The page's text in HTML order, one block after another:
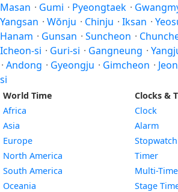
Masan · Gumi · Pyeongtaek ·
Yangsan · Wŏnju · Chinju · Iksan ·
Hanam · Gunsan · Suncheon ·
Icheon-si · Guri-si · Gangneung ·
· Andong · Gyeongju · Gimcheon ·
si
World Time
Africa
Asia
Europe
North America
South America
Oceania
Clocks &
Clock
Alarm
Stopwatch
Timer
Multi-
Stage